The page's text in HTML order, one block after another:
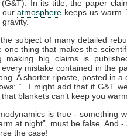
In its title, the paper
ouratmosphere keeps us
subject of many detailed
one thing that makes the
making big claims is
mistake contained in the
A shorter riposte, posted in
“...I might add that if G&T
blankets can’t keep you
is true - something
at night”, must be false. And
the case!